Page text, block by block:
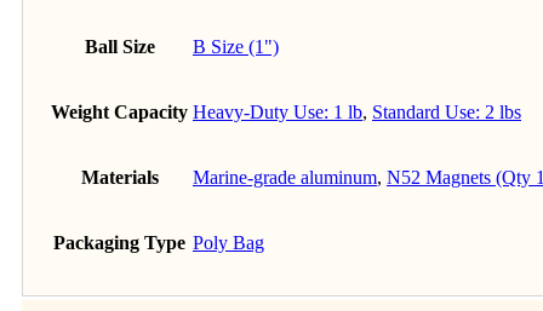
Ball Size B Size (1")
Weight Capacity Heavy-Duty Use: 1 lb, Standard Use: 2 lbs
Materials Marine-grade aluminum, N52 Magnets (Qty
Packaging Type Poly Bag